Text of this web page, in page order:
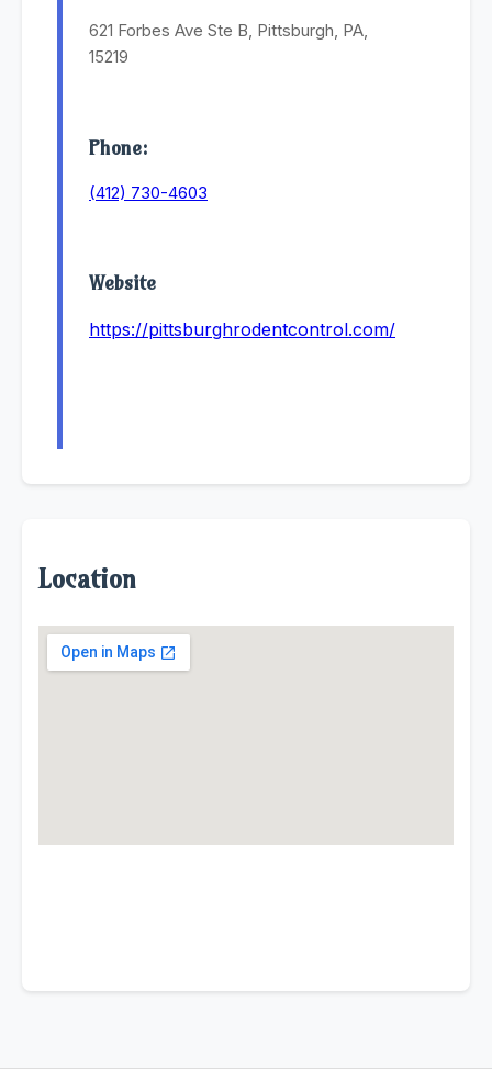
621 Forbes Ave Ste B, Pittsburgh, PA,
15219
Phone:
(412) 730-4603
Website
https://pittsburghrodentcontrol.com/
Location